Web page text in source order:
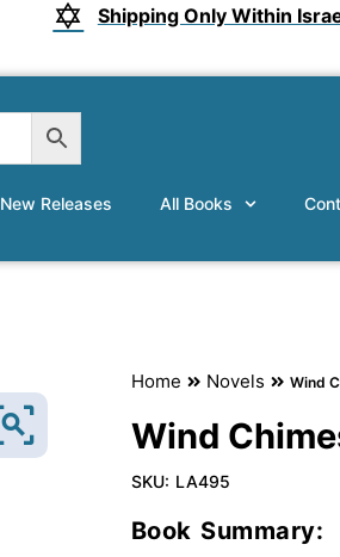
Shipping Only Within
New Releases All Books
Home Novels Wind
Wind
SKU: LA495
Book Summary: